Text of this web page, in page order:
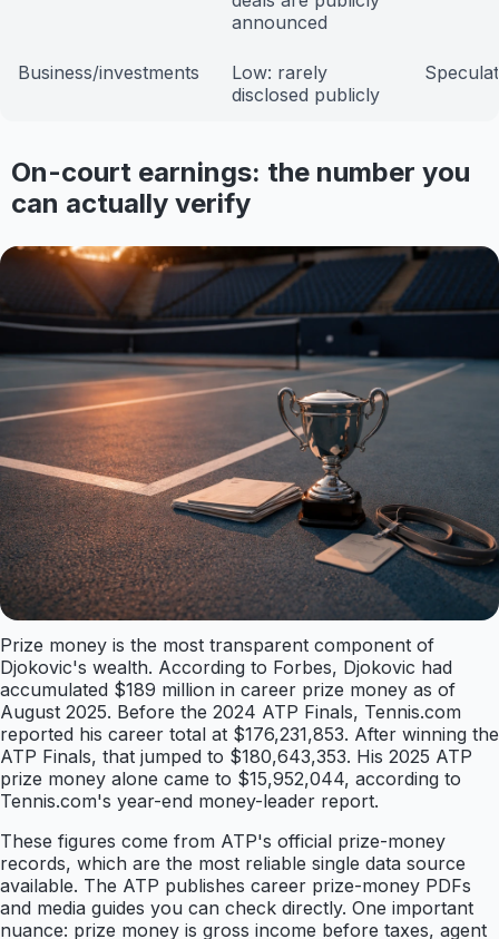
announced
Business/investments
Low: rarely
disclosed publicly
On-court earnings: the number you
can actually verify
Prize money is the most transparent component of
Djokovic's wealth. According to Forbes, Djokovic had
accumulated $189 million in career prize money as of
August 2025. Before the 2024 ATP Finals, Tennis.com
reported his career total at $176,231,853. After winning the
ATP Finals, that jumped to $180,643,353. His 2025 ATP
prize money alone came to $15,952,044, according to
Tennis.com's year-end money-leader report.
These figures come from ATP's official prize-money
records, which are the most reliable single data source
available. The ATP publishes career prize-money PDFs
and media guides you can check directly. One important
nuance: prize money is gross income before taxes, agent